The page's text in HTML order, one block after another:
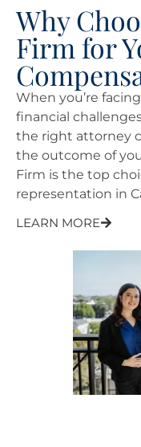
Why
Firm for
When you’re
financial
the right attorney
the outcome of
Firm is the top
representation in
LEARN MORE